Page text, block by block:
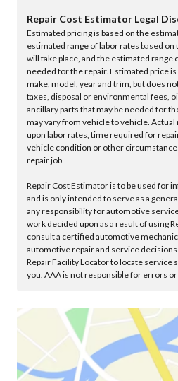
Repair Cost Estimator Legal
Estimated pricing is based on the
estimated range of labor rates based
will take place, and the estimated range
needed for the repair. Estimated price
make, model, year and trim, but does
taxes, disposal or environmental fees,
ancillary parts that may be needed for
may vary from vehicle to vehicle. Actual
upon labor rates, time required for
vehicle condition or other
repair job.
Repair Cost Estimator is to be used for
and is only intended to serve as a
any responsibility for automotive
work decided upon as a result of using
consult a certified automotive
automotive repair and service
Repair Facility Locator to locate service
you. AAA is not responsible for errors